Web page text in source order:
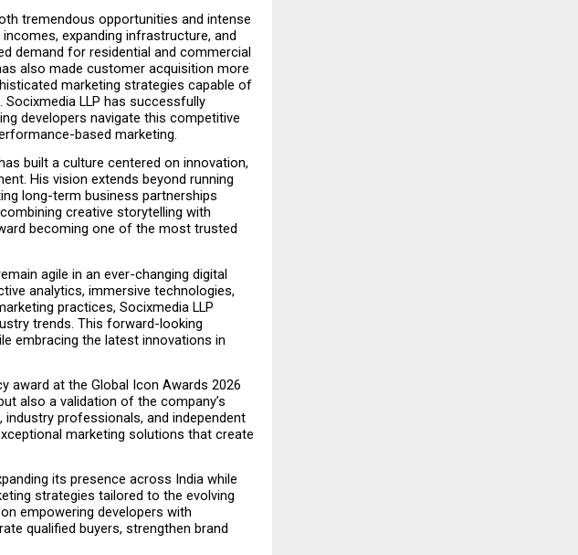
tremendous opportunities and intense
expanding infrastructure, and
demand for residential and commercial
also made customer acquisition more
marketing strategies capable of
LLP has successfully
developers navigate this competitive
based marketing.
built a culture centered on innovation,
His vision extends beyond running
long-term business partnerships
creative storytelling with
becoming one of the most trusted
agile in an ever-changing digital
analytics, immersive technologies,
practices, Socixmedia LLP
trends. This forward-looking
embracing the latest innovations in
award at the Global Icon Awards 2026
also a validation of the company’s
professionals, and independent
marketing solutions that create
its presence across India while
strategies tailored to the evolving
empowering developers with
qualified buyers, strengthen brand